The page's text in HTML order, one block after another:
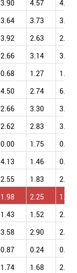
3.90 4.57
4.73
3.64 3.73
3.99
3.92 2.63
2.13
2.66 3.14
3.45
0.68 1.27
1.32
4.50 2.74
6.25
2.66 3.30
3.57
2.62 2.83
3.00
0.00 1.75
0.00
4.13 1.46
0.63
2.55 1.83
2.68
1.98 2.25
1.67
1.43 1.52
2.00
3.58 2.90
2.44
0.87 0.24
0.89
1.74 1.68
2.82